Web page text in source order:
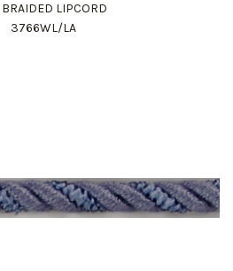
BRAIDED LIPCORD
3766WL/LA